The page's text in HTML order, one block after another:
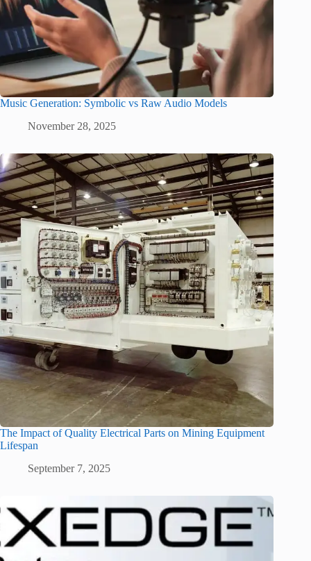
Music Generation: Symbolic vs Raw Audio Models
November 28, 2025
The Impact of Quality Electrical Parts on Mining Equipment
Lifespan
September 7, 2025